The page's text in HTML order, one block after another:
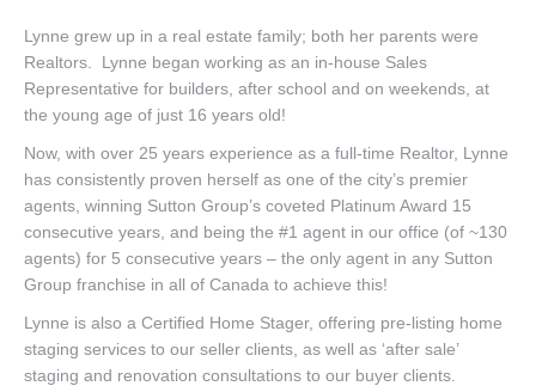
Lynne grew up in a real estate family; both her parents were
Realtors. Lynne began working as an in-house Sales
Representative for builders, after school and on weekends, at
the young age of just 16 years old!
Now, with over 25 years experience as a full-time Realtor, Lynne
has consistently proven herself as one of the city’s premier
agents, winning Sutton Group’s coveted Platinum Award 15
consecutive years, and being the #1 agent in our office (of ~130
agents) for 5 consecutive years – the only agent in any Sutton
Group franchise in all of Canada to achieve this!
Lynne is also a Certified Home Stager, offering pre-listing home
staging services to our seller clients, as well as ‘after sale’
staging and renovation consultations to our buyer clients.